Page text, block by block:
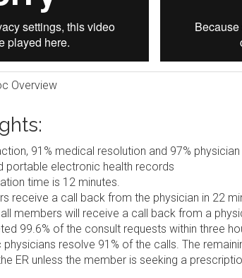
Overview
91% medical resolution and 97%
portable electronic health records
time is 12 minutes.
receive a call back from the physician in 22
members will receive a call back from a
99.6% of the consult requests within three
physicians resolve 91% of the calls. The
ER unless the member is seeking a